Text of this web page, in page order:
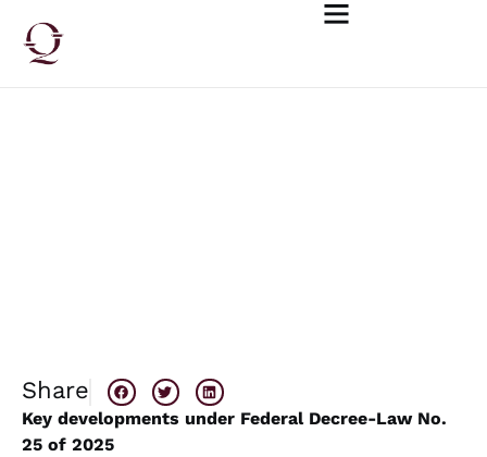
Share
Key developments under Federal Decree-Law No.
25 of 2025